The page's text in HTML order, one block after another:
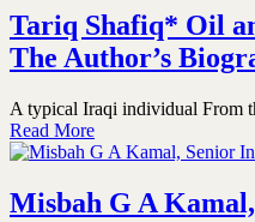
Tariq Shafiq* Oil
The Author’s
A typical Iraqi individual From
Read More
Misbah G A